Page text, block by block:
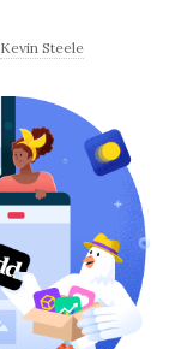
Kevin Steele